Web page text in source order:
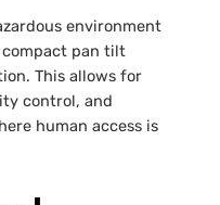
environment
pan tilt
This allows for
control, and
human access is